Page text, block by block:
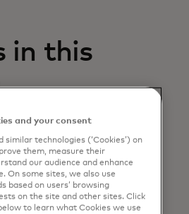
in this
articles
and your consent
similar technologies (‘Cookies’) on
them, measure their
our audience and enhance
On some sites, we also use
based on users’ browsing
on the site and other sites. Click
to learn what Cookies we use